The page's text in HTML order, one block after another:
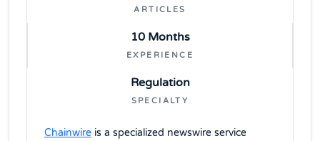
ARTICLES
10 Months
EXPERIENCE
Regulation
SPECIALTY
Chainwire is a specialized newswire service